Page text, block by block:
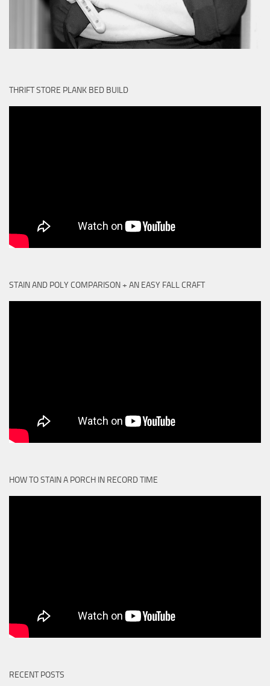
THRIFT STORE PLANK BED BUILD
STAIN AND POLY COMPARISON + AN EASY FALL CRAFT
HOW TO STAIN A PORCH IN RECORD TIME
RECENT POSTS